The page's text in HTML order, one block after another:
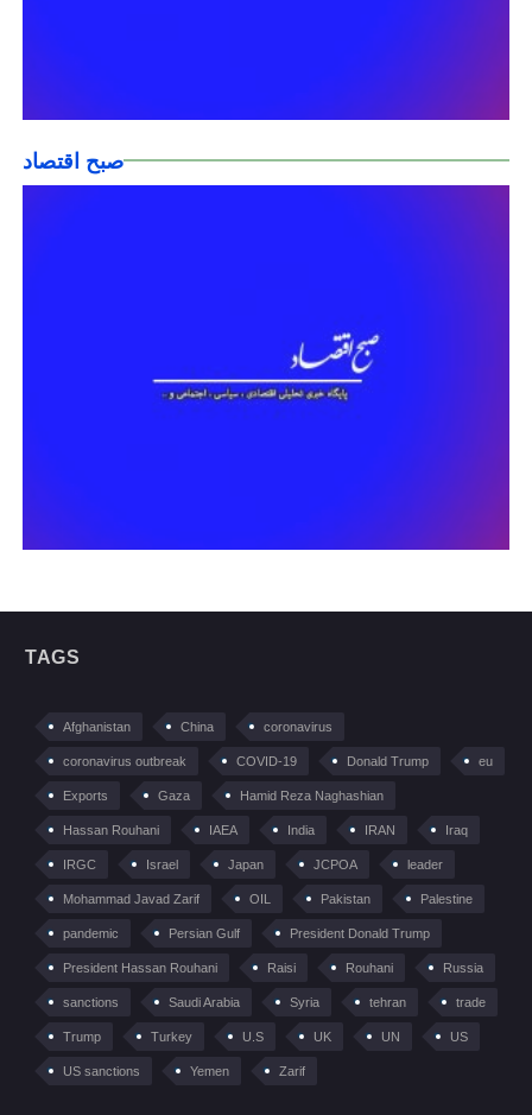
صبح اقتصاد
TAGS
Afghanistan China coronavirus
coronavirus outbreak COVID-19 Donald Trump eu
Exports Gaza Hamid Reza Naghashian
Hassan Rouhani IAEA India IRAN Iraq
IRGC Israel Japan JCPOA leader
Mohammad Javad Zarif OIL Pakistan Palestine
pandemic Persian Gulf President Donald Trump
President Hassan Rouhani Raisi Rouhani Russia
sanctions Saudi Arabia Syria tehran trade
Trump Turkey U.S UK UN US
US sanctions Yemen Zarif